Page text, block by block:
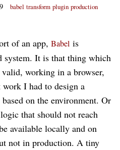
babel transform plugin production
of an app, Babel is
It is that thing which
working in a browser,
work I had to design a
on the environment. Or
that should not reach
available locally and on
not in production. A tiny